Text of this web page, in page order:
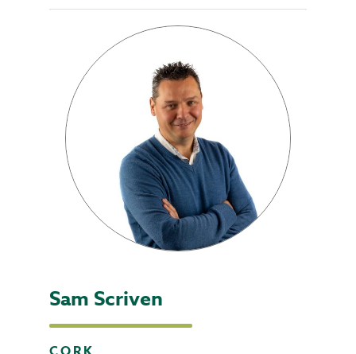
Sam Scriven